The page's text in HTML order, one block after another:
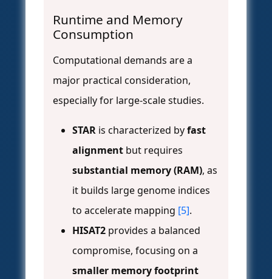
Runtime and Memory
Consumption
Computational demands are a
major practical consideration,
especially for large-scale studies.
STAR is characterized byfast
alignment but requires
substantial memory (RAM), as
it builds large genome indices
to accelerate mapping [5].
HISAT2 provides a balanced
compromise, focusing on a
smaller memory footprint